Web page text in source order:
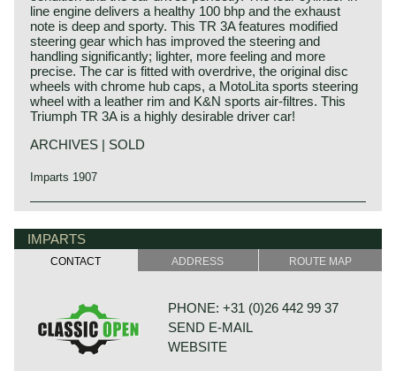
line engine delivers a healthy 100 bhp and the exhaust
note is deep and sporty. This TR 3A features modified
steering gear which has improved the steering and
handling significantly; lighter, more feeling and more
precise. The car is fitted with overdrive, the original disc
wheels with chrome hub caps, a MotoLita sports steering
wheel with a leather rim and K&N sports air-filtres. This
Triumph TR 3A is a highly desirable driver car!
ARCHIVES | SOLD
Imparts 1907
The Triumph TR 3 is the successor of the Triumph TR 2
The Triumph TR 2 was the first sports car in the long,
successful, Triumph TR history ending with the TR 8 in the
mid-1980ies.
shape with deep door cut-outs and very nice flowing wing-
and tail-lines. The headlights are located way up in front of
the bonnet looking a bit like frogeyes.
The Triumph TR 3 is a no nonsense sports car; very
Triumph history
Triumph built and marketed their first car in the year 1923;
the Triumph 10/20. In the two decades before Triumph had
built up an excellent name in the manufacture of bicycles
1927. In the thirties of the ninetieth century more models
followed which were placed higher in the market; the
Gloria and Dolomite. The Dolomite engine was also
available with blower (compressor)!
IMPARTS
CONTACT ADDRESS ROUTE MAP
PHONE: +31 (0)26 442 99 37
SEND E-MAIL
WEBSITE